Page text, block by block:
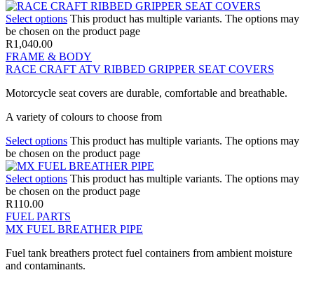
Select options This product has multiple variants. The options may
be chosen on the product page
R1,040.00
FRAME & BODY
RACE CRAFT ATV RIBBED GRIPPER SEAT COVERS
Motorcycle seat covers are durable, comfortable and breathable.
A variety of colours to choose from
Select options This product has multiple variants. The options may
be chosen on the product page
Select options This product has multiple variants. The options may
be chosen on the product page
R110.00
FUEL PARTS
MX FUEL BREATHER PIPE
Fuel tank breathers protect fuel containers from ambient moisture
and contaminants.